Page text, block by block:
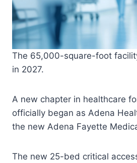
The 65,000-square-foot
in 2027.
A new chapter in healthcare
officially began as Adena
the new Adena Fayette
The new 25-bed critical